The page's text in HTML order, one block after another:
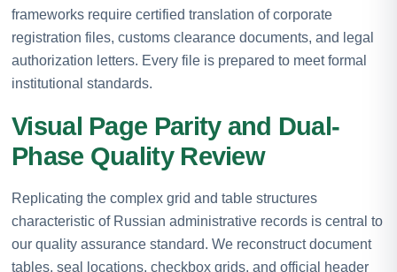
frameworks require certified translation of corporate
registration files, customs clearance documents, and legal
authorization letters. Every file is prepared to meet formal
institutional standards.
Visual Page Parity and Dual-
Phase Quality Review
Replicating the complex grid and table structures
characteristic of Russian administrative records is central to
our quality assurance standard. We reconstruct document
tables, seal locations, checkbox grids, and official header